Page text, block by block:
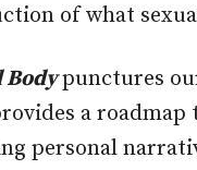
of what
Bodypunctures
a
personal